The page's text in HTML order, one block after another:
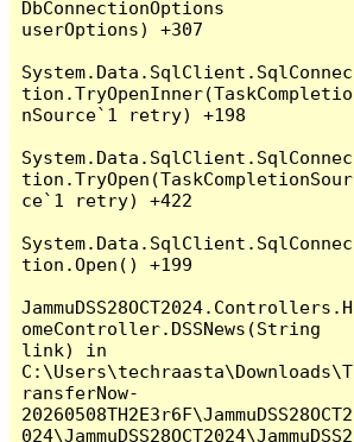
DbConnectionOptions
userOptions) +307
System.Data.SqlClient.SqlConnec
tion.TryOpenInner(TaskCompletio
nSource`1 retry) +198
System.Data.SqlClient.SqlConnec
tion.TryOpen(TaskCompletionSour
ce`1 retry) +422
System.Data.SqlClient.SqlConnec
tion.Open() +199
JammuDSS28OCT2024.Controllers.H
omeController.DSSNews(String
link) in
C:\Users\techraasta\Downloads\T
ransferNow-
20260508TH2E3r6F\JammuDSS28OCT2
024\JammuDSS28OCT2024\JammuDSS2